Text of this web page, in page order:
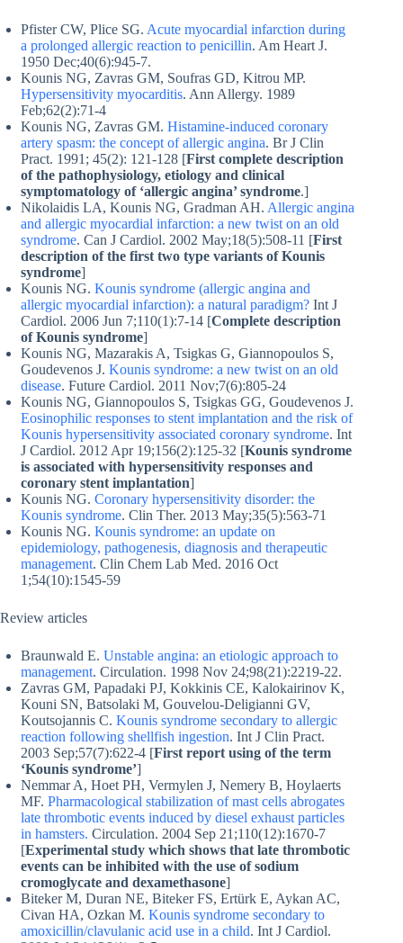
Pfister CW, Plice SG. Acute myocardial infarction during
a prolonged allergic reaction to penicillin. Am Heart J.
1950 Dec;40(6):945-7.
Kounis NG, Zavras GM, Soufras GD, Kitrou MP.
Hypersensitivity myocarditis. Ann Allergy. 1989
Feb;62(2):71-4
Kounis NG, Zavras GM. Histamine-induced coronary
artery spasm: the concept of allergic angina. Br J Clin
Pract. 1991; 45(2): 121-128 [First complete description
of the pathophysiology, etiology and clinical
symptomatology of ‘allergic angina’ syndrome.]
Nikolaidis LA, Kounis NG, Gradman AH. Allergic angina
and allergic myocardial infarction: a new twist on an old
syndrome. Can J Cardiol. 2002 May;18(5):508-11 [First
description of the first two type variants of Kounis
syndrome]
Kounis NG. Kounis syndrome (allergic angina and
allergic myocardial infarction): a natural paradigm? Int J
Cardiol. 2006 Jun 7;110(1):7-14 [Complete description
of Kounis syndrome]
Kounis NG, Mazarakis A, Tsigkas G, Giannopoulos S,
Goudevenos J. Kounis syndrome: a new twist on an old
disease. Future Cardiol. 2011 Nov;7(6):805-24
Kounis NG, Giannopoulos S, Tsigkas GG, Goudevenos J.
Eosinophilic responses to stent implantation and the risk of
Kounis hypersensitivity associated coronary syndrome. Int
J Cardiol. 2012 Apr 19;156(2):125-32 [Kounis syndrome
is associated with hypersensitivity responses and
coronary stent implantation]
Kounis NG. Coronary hypersensitivity disorder: the
Kounis syndrome. Clin Ther. 2013 May;35(5):563-71
Kounis NG. Kounis syndrome: an update on
epidemiology, pathogenesis, diagnosis and therapeutic
management. Clin Chem Lab Med. 2016 Oct
1;54(10):1545-59
Review articles
Braunwald E. Unstable angina: an etiologic approach to
management. Circulation. 1998 Nov 24;98(21):2219-22.
Zavras GM, Papadaki PJ, Kokkinis CE, Kalokairinov K,
Kouni SN, Batsolaki M, Gouvelou-Deligianni GV,
Koutsojannis C. Kounis syndrome secondary to allergic
reaction following shellfish ingestion. Int J Clin Pract.
2003 Sep;57(7):622-4 [First report using of the term
‘Kounis syndrome’]
Nemmar A, Hoet PH, Vermylen J, Nemery B, Hoylaerts
MF. Pharmacological stabilization of mast cells abrogates
late thrombotic events induced by diesel exhaust particles
in hamsters. Circulation. 2004 Sep 21;110(12):1670-7
[Experimental study which shows that late thrombotic
events can be inhibited with the use of sodium
cromoglycate and dexamethasone]
Biteker M, Duran NE, Biteker FS, Ertürk E, Aykan AC,
Civan HA, Ozkan M. Kounis syndrome secondary to
amoxicillin/clavulanic acid use in a child. Int J Cardiol.